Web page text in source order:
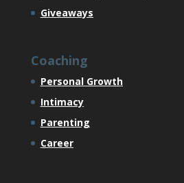
Giveaways
Coaching
Personal Growth
Intimacy
Parenting
Career